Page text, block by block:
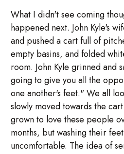
What I didn't see coming
happened next. John Kyle's
and pushed a cart full of
empty basins, and folded
room. John Kyle grinned and
going to give you all the
one another's feet." We all
slowly moved towards the
grown to love these people
months, but washing their
uncomfortable. The idea of